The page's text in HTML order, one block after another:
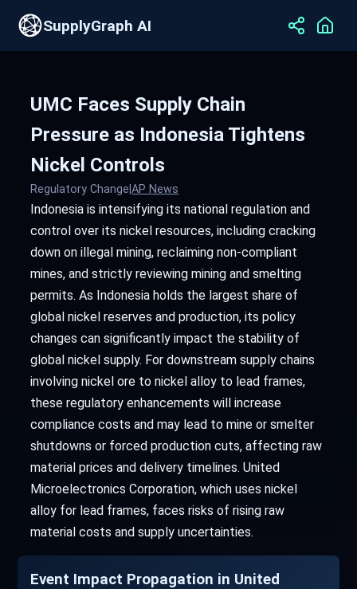
SupplyGraph AI
UMC Faces Supply Chain
Pressure as Indonesia Tightens
Nickel Controls
Regulatory Change |AP News
Indonesia is intensifying its national regulation and
control over its nickel resources, including cracking
down on illegal mining, reclaiming non-compliant
mines, and strictly reviewing mining and smelting
permits. As Indonesia holds the largest share of
global nickel reserves and production, its policy
changes can significantly impact the stability of
global nickel supply. For downstream supply chains
involving nickel ore to nickel alloy to lead frames,
these regulatory enhancements will increase
compliance costs and may lead to mine or smelter
shutdowns or forced production cuts, affecting raw
material prices and delivery timelines. United
Microelectronics Corporation, which uses nickel
alloy for lead frames, faces risks of rising raw
material costs and supply uncertainties.
Event Impact Propagation in United